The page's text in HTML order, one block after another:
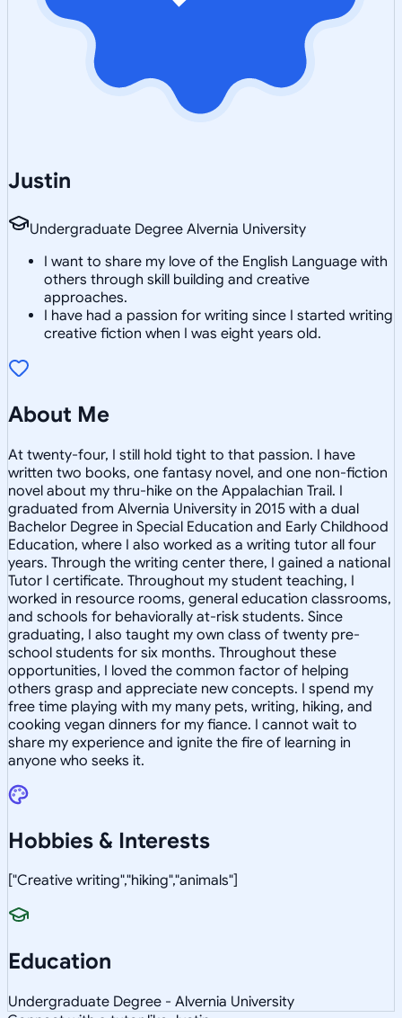
Justin
Undergraduate Degree Alvernia University
I want to share my love of the English Language with
others through skill building and creative
approaches.
I have had a passion for writing since I started writing
creative fiction when I was eight years old.
About Me
At twenty-four, I still hold tight to that passion. I have
written two books, one fantasy novel, and one non-fiction
novel about my thru-hike on the Appalachian Trail. I
graduated from Alvernia University in 2015 with a dual
Bachelor Degree in Special Education and Early Childhood
Education, where I also worked as a writing tutor all four
years. Through the writing center there, I gained a national
Tutor I certificate. Throughout my student teaching, I
worked in resource rooms, general education classrooms,
and schools for behaviorally at-risk students. Since
graduating, I also taught my own class of twenty pre-
school students for six months. Throughout these
opportunities, I loved the common factor of helping
others grasp and appreciate new concepts. I spend my
free time playing with my many pets, writing, hiking, and
cooking vegan dinners for my fiance. I cannot wait to
share my experience and ignite the fire of learning in
anyone who seeks it.
Hobbies & Interests
["Creative writing","hiking","animals"]
Education
Undergraduate Degree - Alvernia University